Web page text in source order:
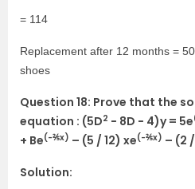
= 114
Replacement after 12 months =
shoes
Question 18: Prove that the
equation : (5D2 − 8D − 4)y = 5e
+ Be(-⅖x) – (5 / 12) xe(-⅖x) – (2
Solution: